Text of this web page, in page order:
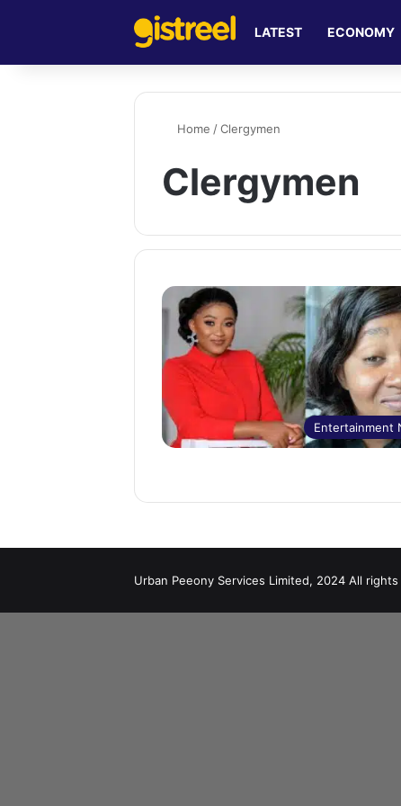
LATEST ECONOMY
Home / Clergymen
Clergymen
Entertainment
Urban Peeony Services Limited, 2024 All